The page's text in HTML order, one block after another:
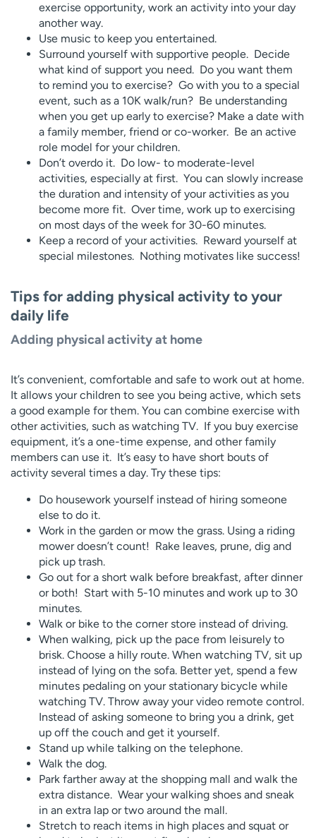
exercise opportunity, work an activity into your day
another way.
Use music to keep you entertained.
Surround yourself with supportive people. Decide
what kind of support you need. Do you want them
to remind you to exercise? Go with you to a special
event, such as a 10K walk/run? Be understanding
when you get up early to exercise? Make a date with
a family member, friend or co-worker. Be an active
role model for your children.
Don’t overdo it. Do low- to moderate-level
activities, especially at first. You can slowly increase
the duration and intensity of your activities as you
become more fit. Over time, work up to exercising
on most days of the week for 30-60 minutes.
Keep a record of your activities. Reward yourself at
special milestones. Nothing motivates like success!
Tips for adding physical activity to your
daily life
Adding physical activity at home
It’s convenient, comfortable and safe to work out at home.
It allows your children to see you being active, which sets
a good example for them. You can combine exercise with
other activities, such as watching TV. If you buy exercise
equipment, it’s a one-time expense, and other family
members can use it. It’s easy to have short bouts of
activity several times a day. Try these tips:
Do housework yourself instead of hiring someone
else to do it.
Work in the garden or mow the grass. Using a riding
mower doesn’t count! Rake leaves, prune, dig and
pick up trash.
Go out for a short walk before breakfast, after dinner
or both! Start with 5-10 minutes and work up to 30
minutes.
Walk or bike to the corner store instead of driving.
When walking, pick up the pace from leisurely to
brisk. Choose a hilly route. When watching TV, sit up
instead of lying on the sofa. Better yet, spend a few
minutes pedaling on your stationary bicycle while
watching TV. Throw away your video remote control.
Instead of asking someone to bring you a drink, get
up off the couch and get it yourself.
Stand up while talking on the telephone.
Walk the dog.
Park farther away at the shopping mall and walk the
extra distance. Wear your walking shoes and sneak
in an extra lap or two around the mall.
Stretch to reach items in high places and squat or